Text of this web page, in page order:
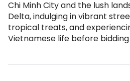
Chi Minh City and the lush
Delta, indulging in vibrant
tropical treats, and
Vietnamese life before